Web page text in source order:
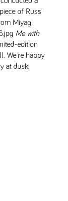
of Russ'
Miyagi
Me with
edition
We're happy
at dusk,